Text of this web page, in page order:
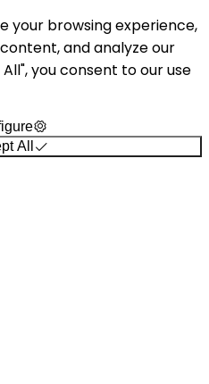
your browsing experience,
and analyze our
you consent to our use
All